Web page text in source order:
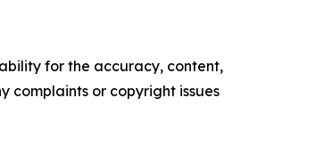
for the accuracy, content,
complaints or copyright issues